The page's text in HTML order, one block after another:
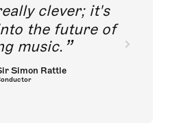
clever; it's
the future of
music.
Simon Rattle